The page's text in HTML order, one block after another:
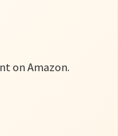
on Amazon.